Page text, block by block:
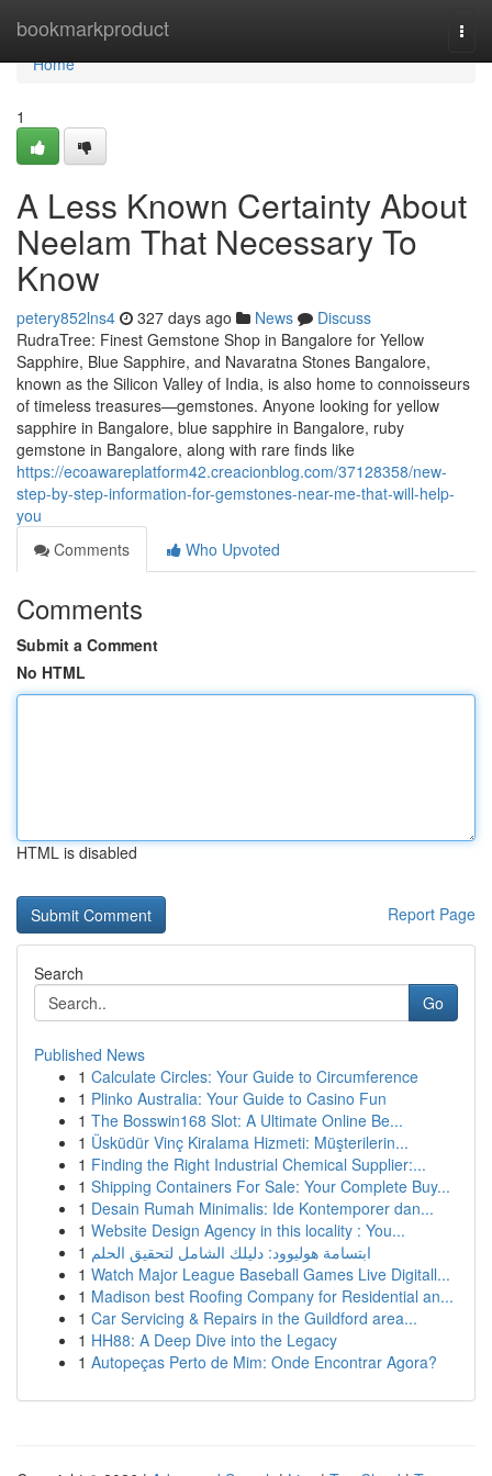
bookmarkproduct
Home
Home
1
A Less Known Certainty About
Neelam That Necessary To
Know
petery852lns4 327 days ago News
Discuss
RudraTree: Finest Gemstone Shop in Bangalore for Yellow
Sapphire, Blue Sapphire, and Navaratna Stones Bangalore,
known as the Silicon Valley of India, is also home to connoisseurs
of timeless treasures—gemstones. Anyone looking for yellow
sapphire in Bangalore, blue sapphire in Bangalore, ruby
gemstone in Bangalore, along with rare finds like
https://ecoawareplatform42.creacionblog.com/37128358/new-
step-by-step-information-for-gemstones-near-me-that-will-help-
you
Comments
Who Upvoted
Comments
Submit a Comment
No HTML
HTML is disabled
Report Page
Search
Go
Published News
1 Calculate Circles: Your Guide to Circumference
1 Plinko Australia: Your Guide to Casino Fun
1 The Bosswin168 Slot: A Ultimate Online Be...
1 Üsküdür Vinç Kiralama Hizmeti: Müşterilerin...
1 Finding the Right Industrial Chemical Supplier:...
1 Shipping Containers For Sale: Your Complete Buy...
1 Desain Rumah Minimalis: Ide Kontemporer dan...
1 Website Design Agency in this locality : You...
1 ابتسامة هوليوود: دليلك الشامل لتحقيق الحلم
1 Watch Major League Baseball Games Live Digitall...
1 Madison best Roofing Company for Residential an...
1 Car Servicing & Repairs in the Guildford area...
1 HH88: A Deep Dive into the Legacy
1 Autopeças Perto de Mim: Onde Encontrar Agora?